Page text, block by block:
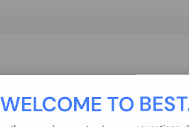
WELCOME TONew/Renewal
25 USD INSTANT